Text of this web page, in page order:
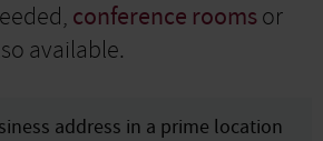
conference roomsor
available.
address in a prime location